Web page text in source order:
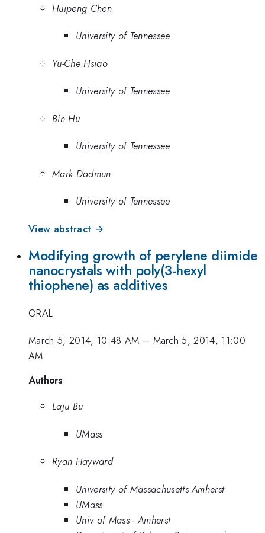
Huipeng Chen
University of Tennessee
Yu-Che Hsiao
University of Tennessee
Bin Hu
University of Tennessee
Mark Dadmun
University of Tennessee
View abstract →
Modifying growth of perylene diimide
nanocrystals with poly(3-hexyl
thiophene) as additives
ORAL
March 5, 2014, 10:48 AM – March 5, 2014, 11:00
AM
Authors
Laju Bu
UMass
Ryan Hayward
University of Massachusetts Amherst
UMass
Univ of Mass - Amherst